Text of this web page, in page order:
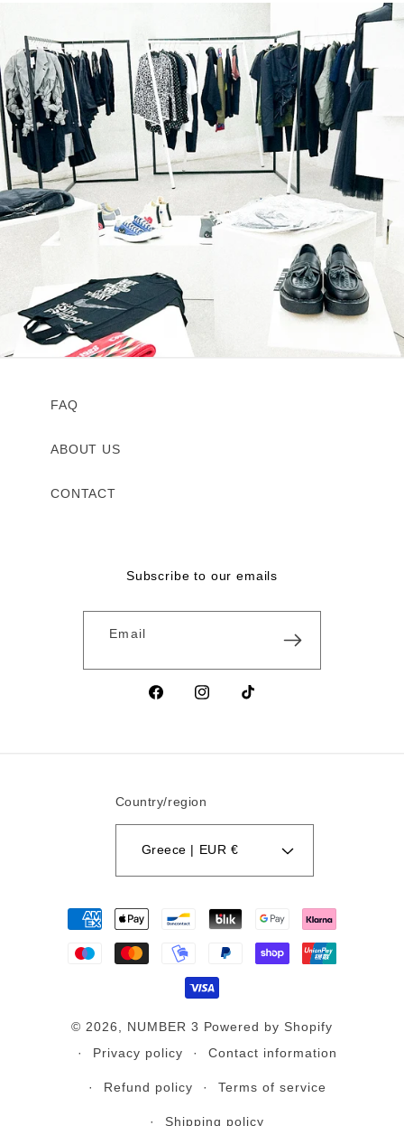
FAQ
ABOUT US
CONTACT
Subscribe to our emails
Email
FacebookInstagramTikTok
Country/region
Greece | EUR €
methods
© 2026, NUMBER 3 Powered by Shopify
Privacy policy
Contact information
Refund policy Terms of service
Shipping policy